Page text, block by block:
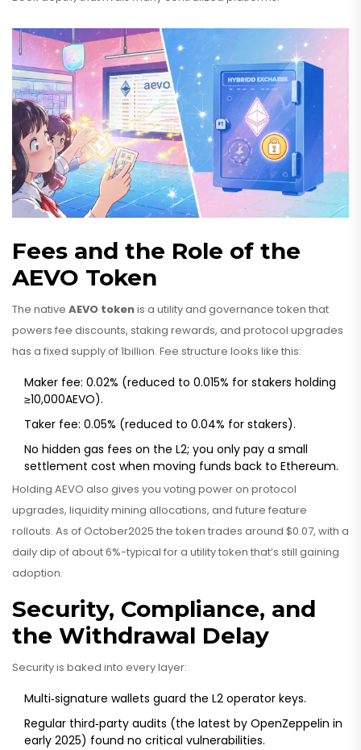
Fees and the Role of the
AEVO Token
The native AEVO tokenis a utility and governance token that
powers fee discounts, staking rewards, and protocol upgrades
has a fixed supply of 1billion. Fee structure looks like this:
Maker fee: 0.02% (reduced to 0.015% for stakers holding
≥10,000AEVO).
Taker fee: 0.05% (reduced to 0.04% for stakers).
No hidden gas fees on the L2; you only pay a small
settlement cost when moving funds back to Ethereum.
Holding AEVO also gives you voting power on protocol
upgrades, liquidity mining allocations, and future feature
rollouts. As of October2025 the token trades around $0.07, with a
daily dip of about 6%-typical for a utility token that’s still gaining
adoption.
Security, Compliance, and
the Withdrawal Delay
Security is baked into every layer:
Multi‑signature wallets guard the L2 operator keys.
Regular third‑party audits (the latest by OpenZeppelin in
early 2025) found no critical vulnerabilities.